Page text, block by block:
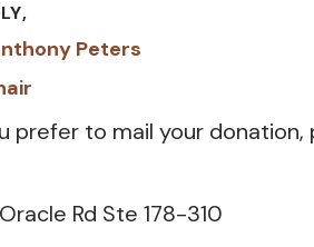
Peters
prefer to mail your
Rd Ste 178-310